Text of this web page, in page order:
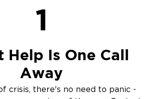
1
Help Is One Call
Away
crisis, there's no need to panic -